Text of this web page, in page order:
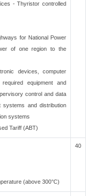
- Thyristor controlled
for National Power
of one region to the
devices, computer
equipment and
control and data
systems and distribution
systems
Tariff (ABT)
(above 300°C)
40